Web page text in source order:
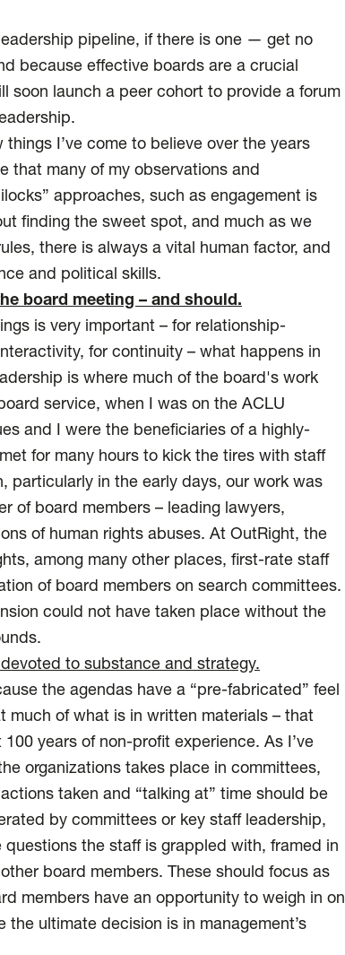
pipeline, if there is one — get no
because effective boards are a crucial
soon launch a peer cohort to provide a forum
things I’ve come to believe over the years
that many of my observations and
approaches, such as engagement is
finding the sweet spot, and much as we
there is always a vital human factor, and
and political skills.
board meeting – and should.
is very important – for relationship-
for continuity – what happens in
is where much of the board's work
service, when I was on the ACLU
and I were the beneficiaries of a highly-
for many hours to kick the tires with staff
particularly in the early days, our work was
of board members – leading lawyers,
of human rights abuses. At OutRight, the
among many other places, first-rate staff
of board members on search committees.
could not have taken place without the
to substance and strategy.
the agendas have a “pre-fabricated” feel
much of what is in written materials – that
years of non-profit experience. As I’ve
organizations takes place in committees,
taken and “talking at” time should be
by committees or key staff leadership,
the staff is grappled with, framed in
board members. These should focus as
members have an opportunity to weigh in on
ultimate decision is in management’s